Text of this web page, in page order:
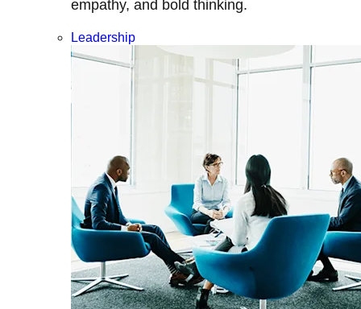
empathy, and bold thinking.
Leadership